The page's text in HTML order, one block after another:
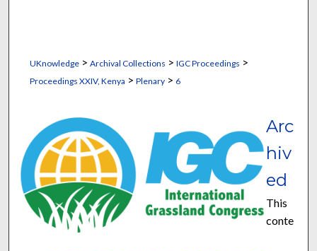
UKnowledge> Archival Collections > IGC Proceedings >
Proceedings XXIV, Kenya > Plenary> 6
Arc
hiv
ed
This
conte